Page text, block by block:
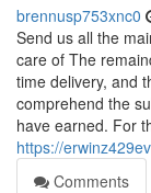
brennusp753xnc0
Send us all the
care of The
time delivery, and
comprehend the
have earned. For
https://
Comments